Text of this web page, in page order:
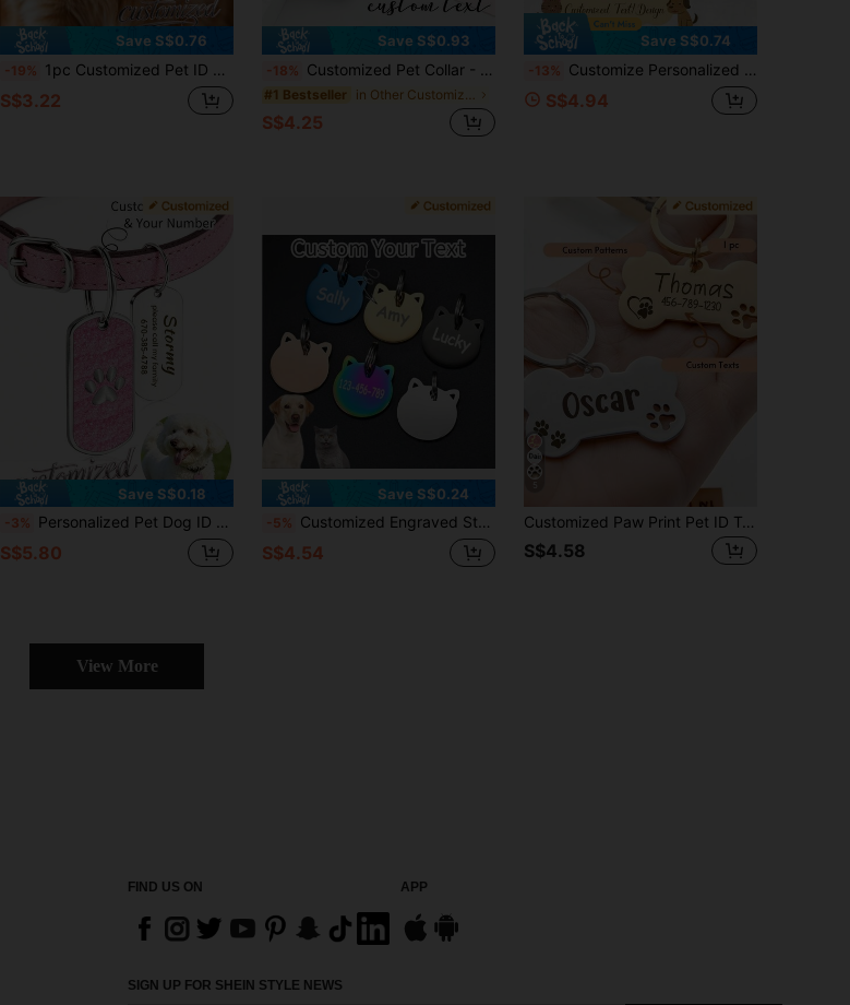
Save S$0.76
-19% 1pc Customized Pet ID Tag Personalized Double-Sided Engraved Bone-Shaped Cat Dog Tag Luxury Collar Accessories Colorful Retro Style Pet Supplies
S$3.22
Save S$0.93
-18% Customized Pet Collar - Personalized Name & Photo, Anti-Choke Safety Buckle With Bell, Photo Frame Icon & Date Customization, Soft Dog & Cat Collar - Ideal For Weddings,
#1 Bestseller
S$4.25
Save S$0.74
-13% Customize Personalized Star-Shaped Pet Tags, Suitable For Personalized Pet Identification Tags For Cats And Dogs. Customized Metal Collar Decorations With Pendant, Suitable For Accessories And Accessories For Small To Medium-Sized Pets. Personalized Pet Name Tags - Gold And Silver Star-Shaped Pendants With Paw Prints And Moon And Star Patterns
S$4.94
Save S$0.18
-3% Personalized Pet Dog ID Tag, Custom Engraved Dog Name Pendant Tag, Cat ID Tag Dog Collar Alloy Pendant Tag - Pet Decoration Perfect Gift For Pets
S$5.80
Save S$0.24
-5% Customized Engraved Stainless Steel Pet ID Tag, Cartoon Cat Shape, Personalized Engraving With Name & Phone Number, Perfect Gift For Cat & Small Dog Owners - Multi-Pack, Decorative, Finely Engraved, Stainless Steel Material, Fashionable, Colorful, Retro, Cute, Minimalist, Adorable, Customizable, Unique, Suitable For Anniversary, Birthday, Vacation, Pet Supplies, Customized Pet Collar, Leash And Harness
S$4.54
Customized Paw Print Pet ID Tag Personalized Dog Tag With Engraved Name And Text, Bone Paw Shape Collar Tag For Small Dogs And Puppies, Pet Name Plate Accessories
S$4.58
View More
FIND US ON APP
SIGN UP FOR SHEIN STYLE NEWS